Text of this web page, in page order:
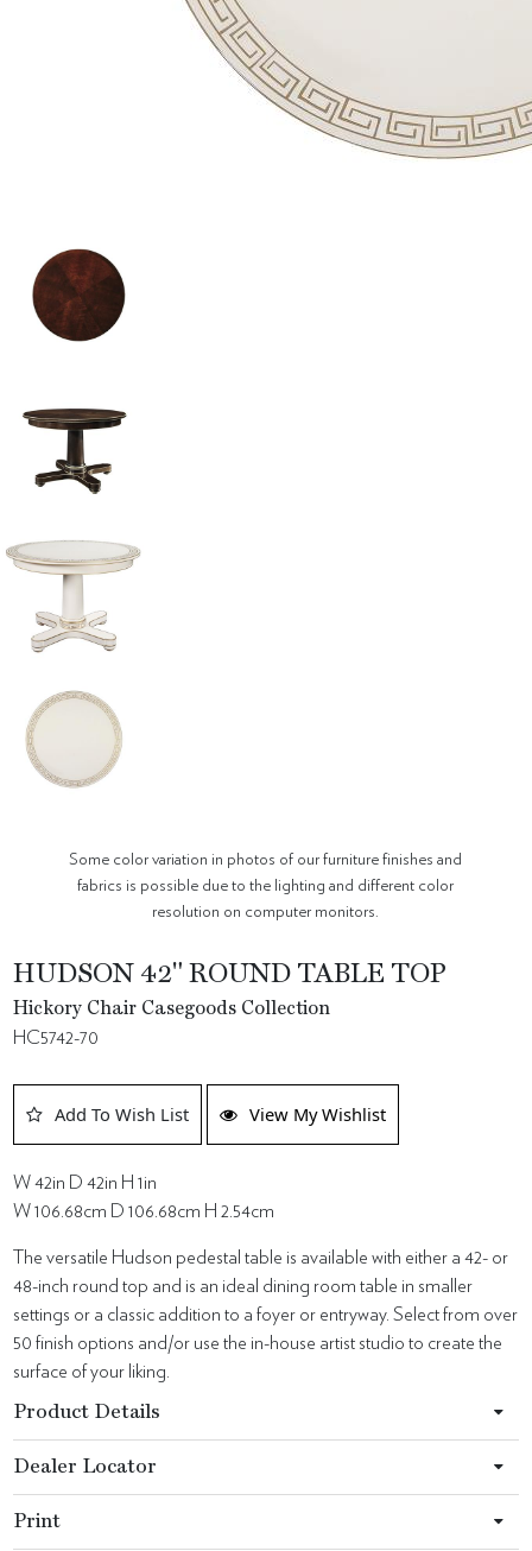
Some color variation in photos of our furniture finishes and
fabrics is possible due to the lighting and different color
resolution on computer monitors.
HUDSON 42" ROUND TABLE TOP
Hickory Chair Casegoods Collection
HC5742-70
Add To Wish List View My Wishlist
W 42in D 42in H 1in
W 106.68cm D 106.68cm H 2.54cm
The versatile Hudson pedestal table is available with either a 42- or
48-inch round top and is an ideal dining room table in smaller
settings or a classic addition to a foyer or entryway. Select from over
50 finish options and/or use the in-house artist studio to create the
surface of your liking.
Product Details
Dealer Locator
Print